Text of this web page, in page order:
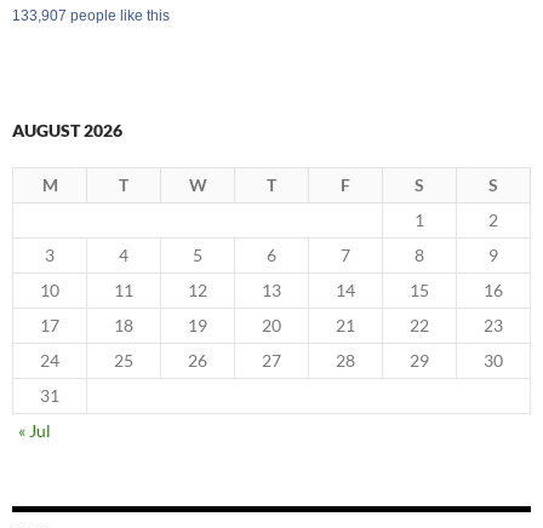
133,907 people like this
AUGUST 2026
M T W T F S
S
1
2
3
4 5 6 7 8
9
10
11 12 13 14 15
16
17
18 19 20 21 22
23
24
25 26 27 28 29
30
31
« Jul